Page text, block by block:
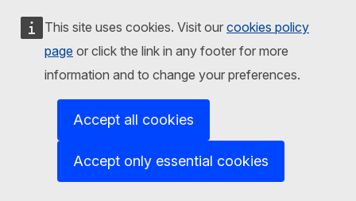
This site uses cookies. Visit our cookies policy
page or click the link in any footer for more
information and to change your preferences.
Accept all cookies
Accept only essential cookies
than costs, even if a uniform effect of 6 % on daytime
multi-party accidents is assumed. This example shows
that sensitivity analyses should always be a part of cost-
benefit analysis and that, in some cases, results are found
to be quite sensitive to small changes in the assumptions
daytime running lights are greater than the costs than the
With respect to intelligent speed adaptation, all the
analyses quoted above report that benefits are greater